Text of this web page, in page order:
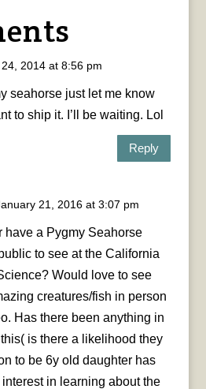
2014 at 8:56 pm
seahorse just let me know
to ship it. I’ll be waiting. Lol
Reply
21, 2016 at 3:07 pm
have a Pygmy Seahorse
to see at the California
Would love to see
creatures/fish in person
Has there been anything in
is there a likelihood they
to be 6y old daughter has
in learning about the